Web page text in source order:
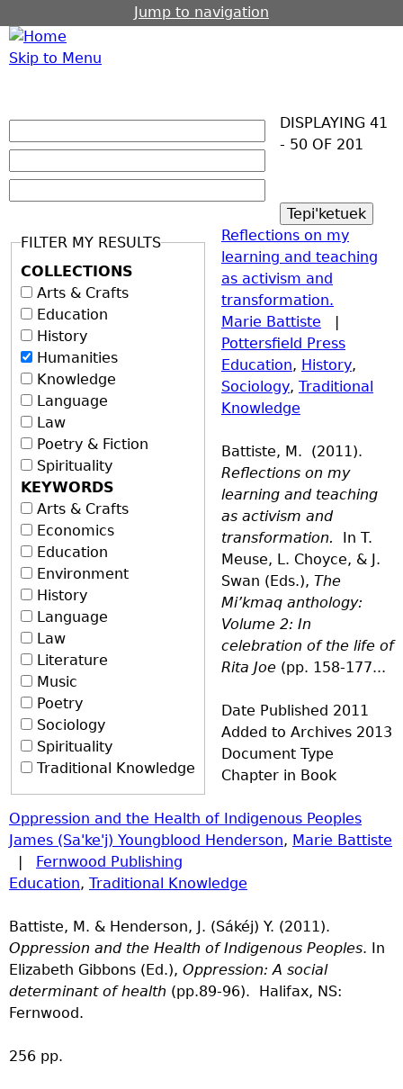
Jump to navigation
Skip to Menu
FILTER MY RESULTS
COLLECTIONS
Arts & Crafts
Education
History
Humanities
Knowledge
Language
Law
Poetry & Fiction
Spirituality
KEYWORDS
Arts & Crafts
Economics
Education
Environment
History
Language
Law
Literature
Music
Poetry
Sociology
Spirituality
Traditional Knowledge
DISPLAYING 41
- 50 OF 201
Reflections on my
learning and teaching
as activism and
transformation.
Marie Battiste |
Pottersfield Press
Education, History,
Sociology, Traditional
Knowledge
Battiste, M. (2011).
Reflections on my
learning and teaching
as activism and
transformation.
In T.
Meuse, L. Choyce, & J.
Swan (Eds.), The
Mi’kmaq anthology:
Volume 2: In
celebration of the life of
Rita Joe (pp. 158-177...
Date Published 2011
Added to Archives 2013
Document Type
Chapter in Book
Oppression and the Health of Indigenous Peoples
James (Sa'ke'j) Youngblood Henderson, Marie Battiste
| Fernwood Publishing
Education, Traditional Knowledge
Battiste, M. & Henderson, J. (Sákéj) Y. (2011).
Oppression and the Health of Indigenous Peoples. In
Elizabeth Gibbons (Ed.), Oppression: A social
determinant of health (pp.89-96). Halifax, NS:
Fernwood.
256 pp.